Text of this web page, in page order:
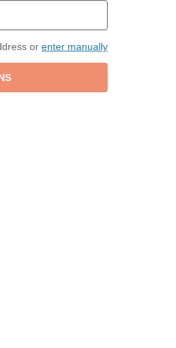
or enter manually